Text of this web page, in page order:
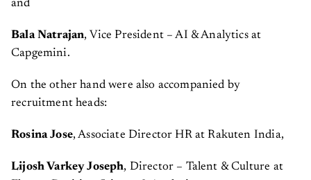
and
Bala Natrajan, Vice President – AI & Analytics at
Capgemini.
On the other hand were also accompanied by
recruitment heads:
Rosina Jose, Associate Director HR at Rakuten India,
Lijosh Varkey Joseph, Director – Talent & Culture at